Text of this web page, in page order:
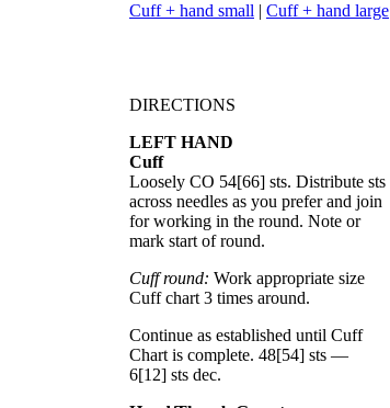
Cuff + hand small | Cuff + hand large
DIRECTIONS
LEFT HAND
Cuff
Loosely CO 54[66] sts. Distribute sts
across needles as you prefer and join
for working in the round. Note or
mark start of round.
Cuff round: Work appropriate size
Cuff chart 3 times around.
Continue as established until Cuff
Chart is complete. 48[54] sts —
6[12] sts dec.